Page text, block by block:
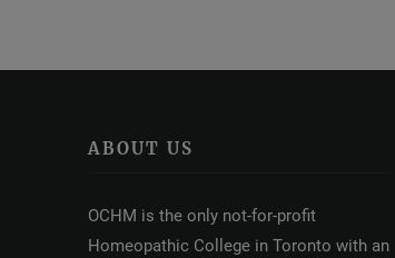
ABOUT US
OCHM is the only not-for-profit
Homeopathic College in Toronto with an